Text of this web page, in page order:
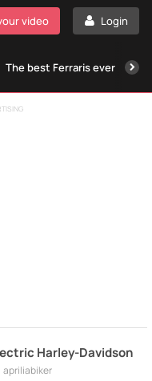
Login
video
The best Ferraris ever
Harley-Davidson
apriliabiker